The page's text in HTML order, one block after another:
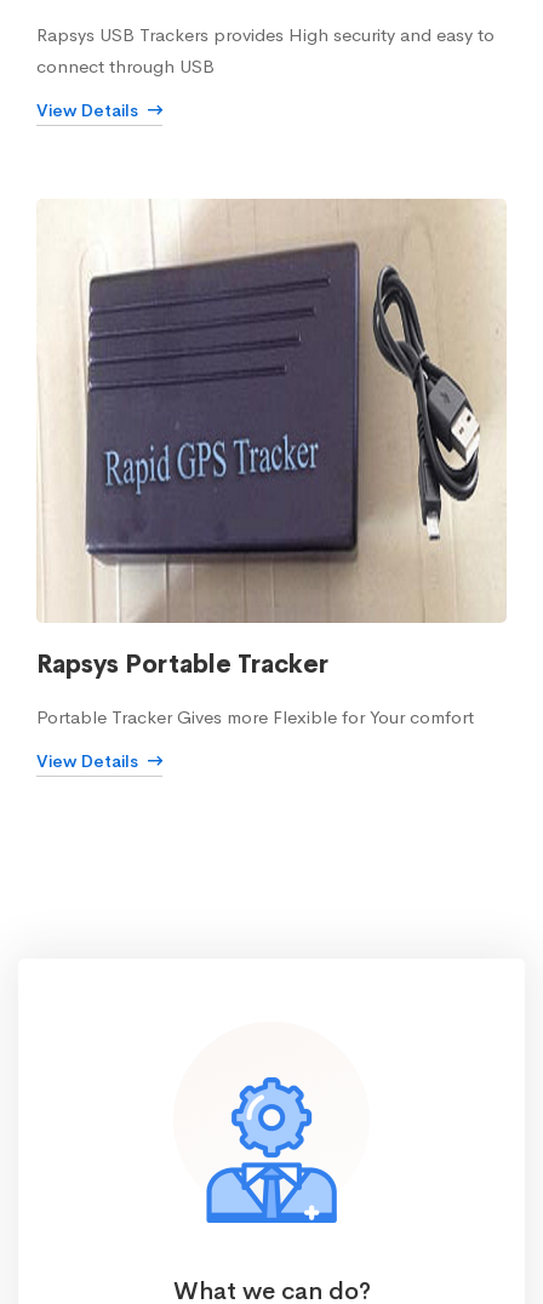
Rapsys USB Trackers provides High security and easy to
connect through USB
View Details
Rapsys Portable Tracker
Portable Tracker Gives more Flexible for Your comfort
View Details
What we can do?